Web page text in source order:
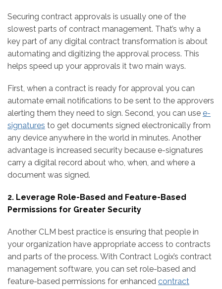
Securing contract approvals is usually one of the
slowest parts of contract management. That’s why a
key part of any digital contract transformation is about
automating and digitizing the approval process. This
helps speed up your approvals it two main ways.
First, when a contract is ready for approval you can
automate email notifications to be sent to the approvers
alerting them they need to sign. Second, you can use e-
signatures to get documents signed electronically from
any device anywhere in the world in minutes. Another
advantage is increased security because e-signatures
carry a digital record about who, when, and where a
document was signed.
2. Leverage Role-Based and Feature-Based
Permissions for Greater Security
Another CLM best practice is ensuring that people in
your organization have appropriate access to contracts
and parts of the process. With Contract Logix’s contract
management software, you can set role-based and
feature-based permissions for enhanced contract